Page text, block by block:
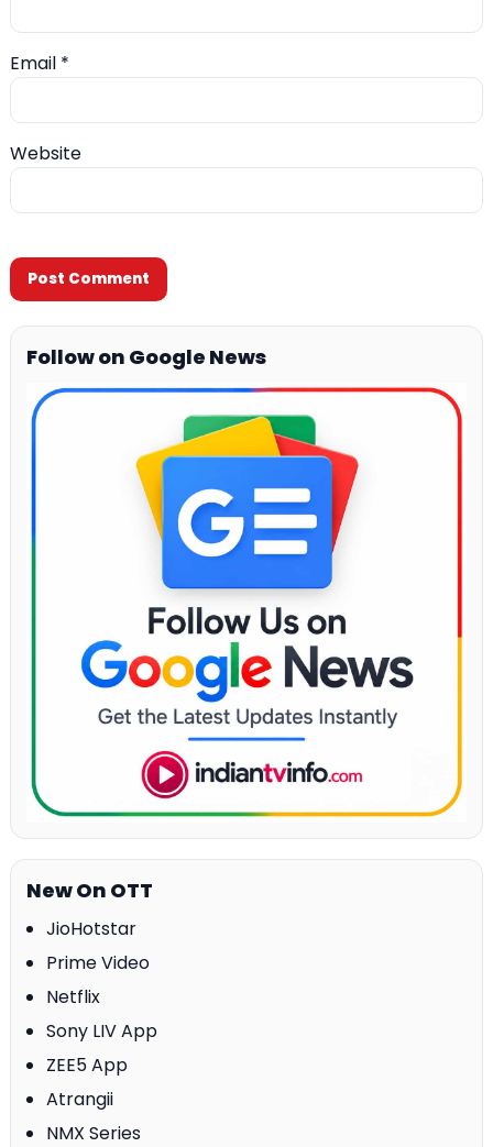
Email *
Website
Follow on Google News
New On OTT
JioHotstar
Prime Video
Netflix
Sony LIV App
ZEE5 App
Atrangii
NMX Series